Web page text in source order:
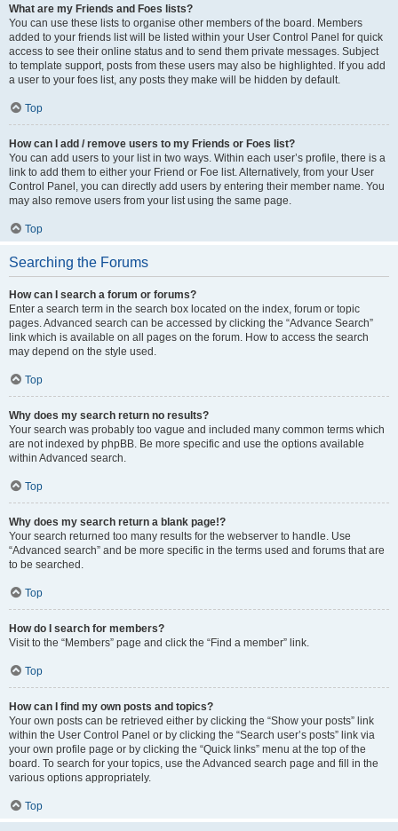
What are my Friends and Foes lists?
You can use these lists to organise other members of the board. Members
added to your friends list will be listed within your User Control Panel for quick
access to see their online status and to send them private messages. Subject
to template support, posts from these users may also be highlighted. If you add
a user to your foes list, any posts they make will be hidden by default.
Top
How can I add / remove users to my Friends or Foes list?
You can add users to your list in two ways. Within each user’s profile, there is a
link to add them to either your Friend or Foe list. Alternatively, from your User
Control Panel, you can directly add users by entering their member name. You
may also remove users from your list using the same page.
Top
Searching the Forums
How can I search a forum or forums?
Enter a search term in the search box located on the index, forum or topic
pages. Advanced search can be accessed by clicking the “Advance Search”
link which is available on all pages on the forum. How to access the search
may depend on the style used.
Top
Why does my search return no results?
Your search was probably too vague and included many common terms which
are not indexed by phpBB. Be more specific and use the options available
within Advanced search.
Top
Why does my search return a blank page!?
Your search returned too many results for the webserver to handle. Use
“Advanced search” and be more specific in the terms used and forums that are
to be searched.
Top
How do I search for members?
Visit to the “Members” page and click the “Find a member” link.
Top
How can I find my own posts and topics?
Your own posts can be retrieved either by clicking the “Show your posts” link
within the User Control Panel or by clicking the “Search user’s posts” link via
your own profile page or by clicking the “Quick links” menu at the top of the
board. To search for your topics, use the Advanced search page and fill in the
various options appropriately.
Top